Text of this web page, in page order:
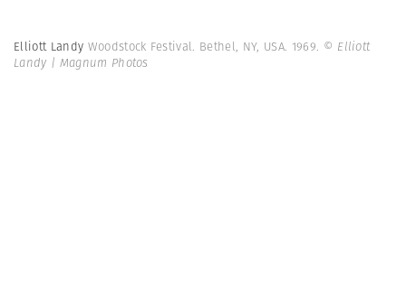
Elliott Landy Woodstock Festival. Bethel, NY, USA. 1969. © Elliott
Landy | Magnum Photos